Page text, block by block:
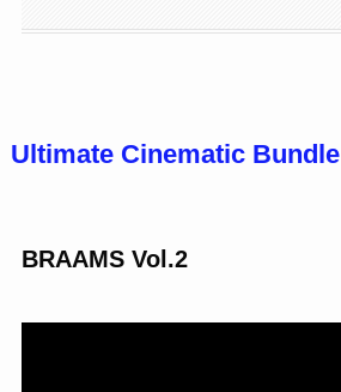
Ultimate Cinematic Bundle
BRAAMS Vol.2